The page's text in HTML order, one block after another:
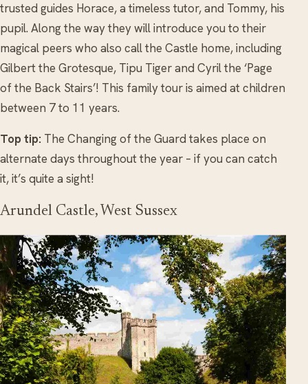
trusted guides Horace, a timeless tutor, and Tommy, his
pupil. Along the way they will introduce you to their
magical peers who also call the Castle home, including
Gilbert the Grotesque, Tipu Tiger and Cyril the ‘Page
of the Back Stairs’! This family tour is aimed at children
between 7 to 11 years.
Top tip: The Changing of the Guard takes place on
alternate days throughout the year – if you can catch
it, it’s quite a sight!
Arundel Castle, West Sussex